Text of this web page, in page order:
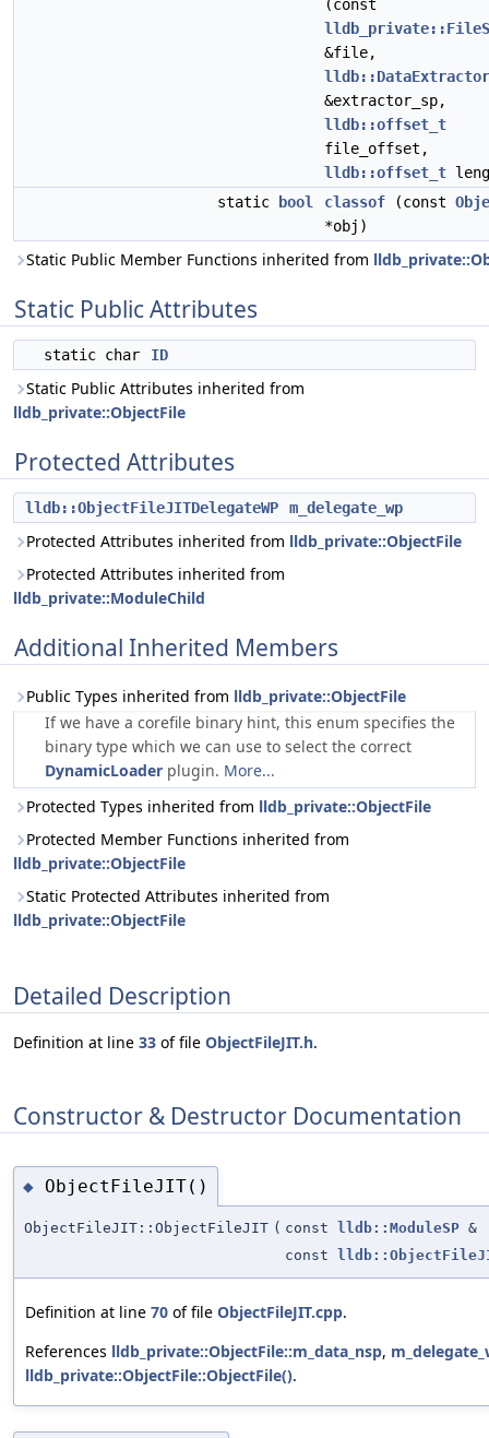
(const
&file,
&extractor_sp,
lldb::offset_t
file_offset,
lldb::offset_t
static
bool classof (const
*obj)
Static Public Member Functions inherited from
Static Public Attributes
static char ID
Static Public Attributes inherited from
lldb_private::ObjectFile
Protected Attributes
lldb::ObjectFileJITDelegateWP m_delegate_wp
Protected Attributes inherited from lldb_private::ObjectFile
Protected Attributes inherited from
lldb_private::ModuleChild
Additional Inherited Members
Public Types inherited from lldb_private::ObjectFile
If we have a corefile binary hint, this enum specifies the
binary type which we can use to select the correct
DynamicLoader plugin. More...
Protected Types inherited from lldb_private::ObjectFile
Protected Member Functions inherited from
lldb_private::ObjectFile
Static Protected Attributes inherited from
lldb_private::ObjectFile
Detailed Description
Definition at line 33 of file ObjectFileJIT.h.
Constructor & Destructor Documentation
◆ ObjectFileJIT()
ObjectFileJIT::ObjectFileJIT ( const lldb::ModuleSP &
const
Definition at line 70 of file ObjectFileJIT.cpp.
References lldb_private::ObjectFile::m_data_nsp,
lldb_private::ObjectFile::ObjectFile().